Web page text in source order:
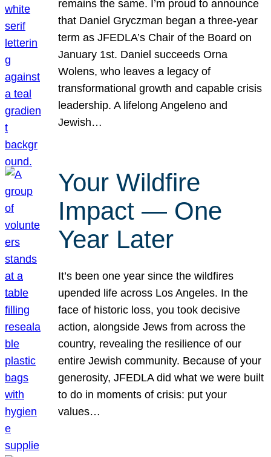
remains the same. I’m proud to announce
that Daniel Gryczman began a three-year
term as JFEDLA’s Chair of the Board on
January 1st. Daniel succeeds Orna
Wolens, who leaves a legacy of
transformational growth and capable crisis
leadership. A lifelong Angeleno and
Jewish…
Your Wildfire
Impact — One
Year Later
It’s been one year since the wildfires
upended life across Los Angeles. In the
face of historic loss, you took decisive
action, alongside Jews from across the
country, revealing the resilience of our
entire Jewish community. Because of your
generosity, JFEDLA did what we were built
to do in moments of crisis: put your
values…